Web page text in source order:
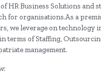
HR Business Solutions and
for organisations.As a
we leverage on technology
terms of Staffing,
management.